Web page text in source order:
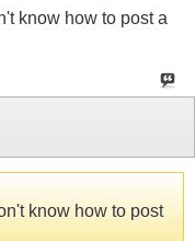
know how to post a
know how to post